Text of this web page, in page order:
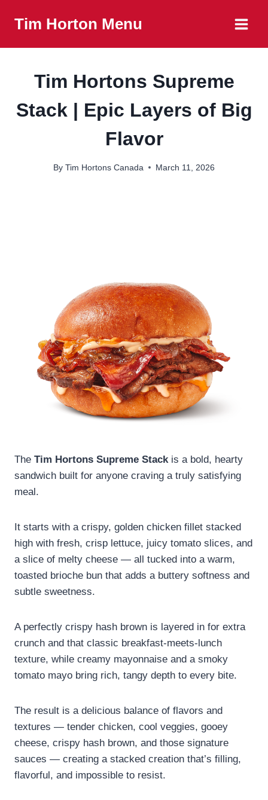
Tim Horton Menu
Tim Hortons Supreme
Stack | Epic Layers of Big
Flavor
By Tim Hortons Canada March 11, 2026
The Tim Hortons Supreme Stack is a bold, hearty
sandwich built for anyone craving a truly satisfying
meal.
It starts with a crispy, golden chicken fillet stacked
high with fresh, crisp lettuce, juicy tomato slices, and
a slice of melty cheese — all tucked into a warm,
toasted brioche bun that adds a buttery softness and
subtle sweetness.
A perfectly crispy hash brown is layered in for extra
crunch and that classic breakfast-meets-lunch
texture, while creamy mayonnaise and a smoky
tomato mayo bring rich, tangy depth to every bite.
The result is a delicious balance of flavors and
textures — tender chicken, cool veggies, gooey
cheese, crispy hash brown, and those signature
sauces — creating a stacked creation that’s filling,
flavorful, and impossible to resist.